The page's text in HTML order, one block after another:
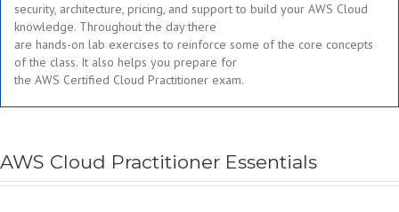
security, architecture, pricing, and support to build your AWS Cloud
knowledge. Throughout the day there
are hands-on lab exercises to reinforce some of the core concepts
of the class. It also helps you prepare for
the AWS Certified Cloud Practitioner exam.
AWS Cloud Practitioner Essentials